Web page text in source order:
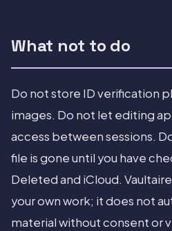
What not to do
Do not store ID verification
images. Do not let editing
access between sessions.
file is gone until you have
Deleted and iCloud.
your own work; it does not
material without consent or